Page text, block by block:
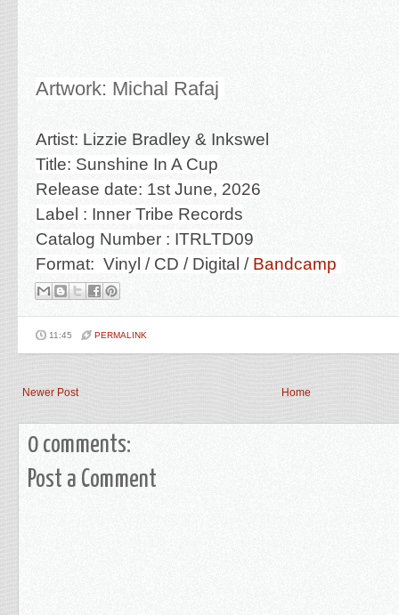
Artwork: Michal Rafaj
Artist: Lizzie Bradley & Inkswel
Title: Sunshine In A Cup
Release date: 1st June, 2026
Label : Inner Tribe Records
Catalog Number : ITRLTD09
Format: Vinyl / CD / Digital / Bandcamp
11:45 PERMALINK
Newer Post Home
0 comments:
Post a Comment